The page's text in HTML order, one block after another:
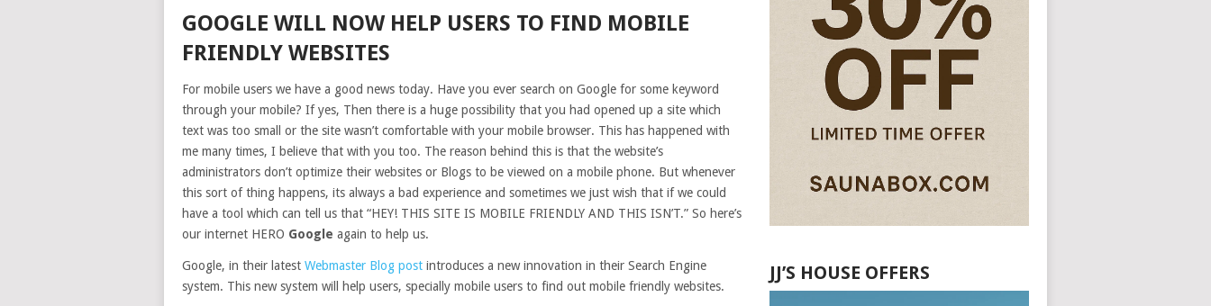
GOOGLE WILL NOW HELP USERS TO FIND MOBILE
FRIENDLY WEBSITES
For mobile users we have a good news today. Have you ever search on Google for some keyword
through your mobile? If yes, Then there is a huge possibility that you had opened up a site which
text was too small or the site wasn’t comfortable with your mobile browser. This has happened with
me many times, I believe that with you too. The reason behind this is that the website’s
administrators don’t optimize their websites or Blogs to be viewed on a mobile phone. But whenever
this sort of thing happens, its always a bad experience and sometimes we just wish that if we could
have a tool which can tell us that “HEY! THIS SITE IS MOBILE FRIENDLY AND THIS ISN’T.” So here’s
our internet HERO Google again to help us.
Google, in their latest Webmaster Blog post introduces a new innovation in their Search Engine
system. This new system will help users, specially mobile users to find out mobile friendly websites.
JJ’S HOUSE OFFERS